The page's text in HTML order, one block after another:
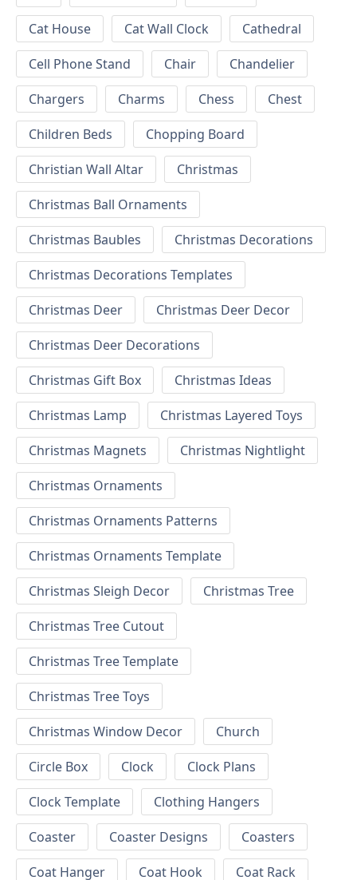
Cat House
Cat Wall Clock
Cathedral
Cell Phone Stand
Chair
Chandelier
Chargers
Charms Chess
Chest
Children Beds
Chopping Board
Christian Wall Altar
Christmas
Christmas Ball Ornaments
Christmas Baubles
Christmas Decorations
Christmas Decorations Templates
Christmas Deer
Christmas Deer Decor
Christmas Deer Decorations
Christmas Gift Box
Christmas Ideas
Christmas Lamp
Christmas Layered Toys
Christmas Magnets
Christmas Nightlight
Christmas Ornaments
Christmas Ornaments Patterns
Christmas Ornaments Template
Christmas Sleigh Decor
Christmas Tree
Christmas Tree Cutout
Christmas Tree Template
Christmas Tree Toys
Christmas Window Decor
Church
Circle Box
Clock
Clock Plans
Clock Template
Clothing Hangers
Coaster
Coaster Designs
Coasters
Coat Hanger
Coat Hook
Coat Rack